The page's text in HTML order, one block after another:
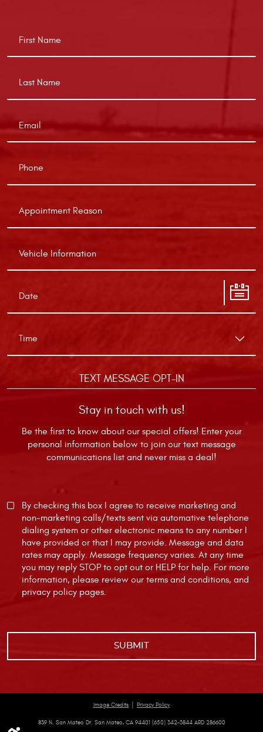
TEXT MESSAGE OPT-IN
Stay in touch with us!
Be the first to know about our special offers! Enter your
personal information below to join our text message
communications list and never miss a deal!
By checking this box I agree to receive marketing and
non-marketing calls/texts sent via automative telephone
dialing system or other electronic means to any number I
have provided or that I may provide. Message and data
rates may apply. Message frequency varies. At any time
you may reply STOP to opt out or HELP for help. For more
information, please review our terms and conditions, and
privacy policy pages.
Image Credits | Privacy Policy
839 N. San Mateo Dr. San Mateo, CA 94401 (650) 342-3844 ARD 286600